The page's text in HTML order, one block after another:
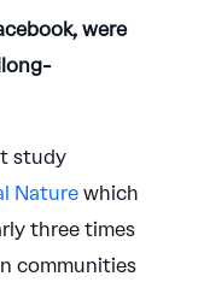
were
study
Naturewhich
three times
communities